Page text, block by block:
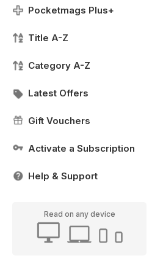
Pocketmags Plus+
Title A-Z
Category A-Z
Latest Offers
Gift Vouchers
Activate a Subscription
Help & Support
Read on any device